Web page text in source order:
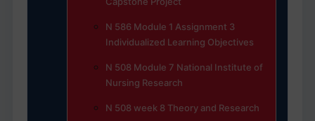
N 586 Module 1 Assignment 3
Individualized Learning Objectives
N 508 Module 7 National Institute of
Nursing Research
N 508 week 8 Theory and Research